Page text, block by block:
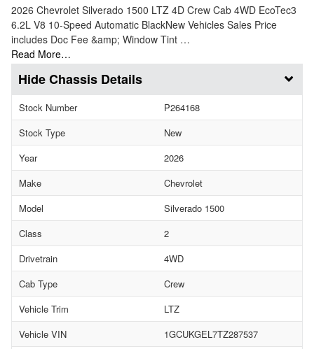
2026 Chevrolet Silverado 1500 LTZ 4D Crew Cab 4WD EcoTec3
6.2L V8 10-Speed Automatic BlackNew Vehicles Sales Price
includes Doc Fee &amp; Window Tint …
Read More…
Chassis Details
Stock Number
P264168
Stock Type
New
Year
2026
Make
Chevrolet
Model
Silverado 1500
Class
2
Drivetrain
4WD
Cab Type
Crew
Vehicle Trim
LTZ
Vehicle VIN
1GCUKGEL7TZ287537